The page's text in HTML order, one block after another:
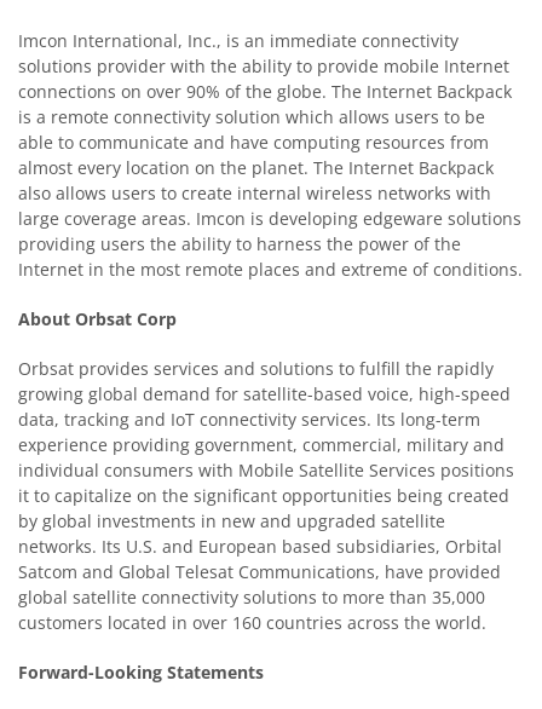
Imcon International, Inc., is an immediate connectivity
solutions provider with the ability to provide mobile Internet
connections on over 90% of the globe. The Internet Backpack
is a remote connectivity solution which allows users to be
able to communicate and have computing resources from
almost every location on the planet. The Internet Backpack
also allows users to create internal wireless networks with
large coverage areas. Imcon is developing edgeware solutions
providing users the ability to harness the power of the
Internet in the most remote places and extreme of conditions.
About Orbsat Corp
Orbsat provides services and solutions to fulfill the rapidly
growing global demand for satellite-based voice, high-speed
data, tracking and IoT connectivity services. Its long-term
experience providing government, commercial, military and
individual consumers with Mobile Satellite Services positions
it to capitalize on the significant opportunities being created
by global investments in new and upgraded satellite
networks. Its U.S. and European based subsidiaries, Orbital
Satcom and Global Telesat Communications, have provided
global satellite connectivity solutions to more than 35,000
customers located in over 160 countries across the world.
Forward-Looking Statements